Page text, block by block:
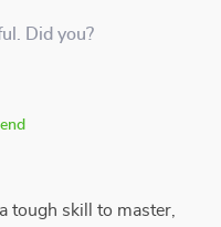
Did you?
tough skill to master,